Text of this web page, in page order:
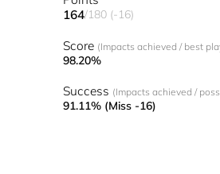
164/180 (-16)
Score (Impacts achieved / best
98.20%
Success (Impacts achieved /
91.11% (Miss -16)